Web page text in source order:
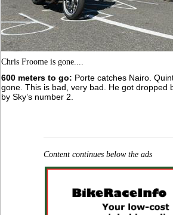
Chris Froome is gone....
600 meters to go: Porte catches Nairo.
gone. This is bad, very bad. He got dropped
by Sky’s number 2.
Content continues below the ads